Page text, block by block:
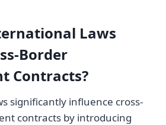
Laws
Border
Contracts?
significantly influence cross-
contracts by introducing